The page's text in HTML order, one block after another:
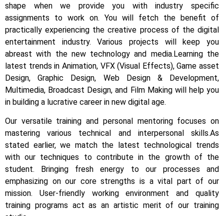
shape when we provide you with industry specific
assignments to work on. You will fetch the benefit of
practically experiencing the creative process of the digital
entertainment industry.Various projects will keep you
abreast with the new technology and media.Learning the
latest trends in Animation, VFX (Visual Effects), Game asset
Design, Graphic Design, Web Design & Development,
Multimedia, Broadcast Design, and Film Making will help you
in building a lucrative career in new digital age.
Our versatile training and personal mentoring focuses on
mastering various technical and interpersonal skills.As
stated earlier, we match the latest technological trends
with our techniques to contribute in the growth of the
student.
Bringing fresh energy to our processes and
emphasizing on our core strengths is a vital part of our
mission. User-friendly working environment and quality
training programs act as an artistic merit of our training